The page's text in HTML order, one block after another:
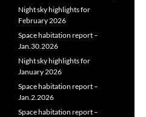
Night sky highlights for
February 2026
Space habitation report –
Jan.30.2026
Night sky highlights for
January 2026
Space habitation report –
Jan.2.2026
Space habitation report –